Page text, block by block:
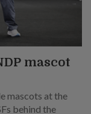
mascot
mascots at the
behind the